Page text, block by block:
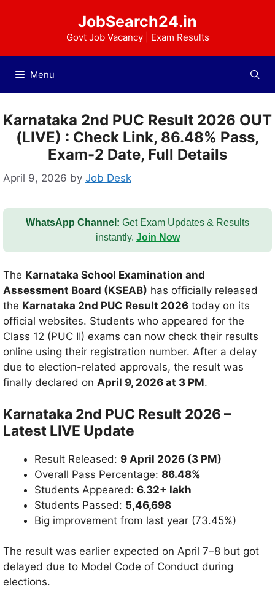
JobSearch24.in
Govt Job Vacancy | Exam Results
Menu
Karnataka 2nd PUC Result 2026 OUT
(LIVE) : Check Link, 86.48% Pass,
Exam-2 Date, Full Details
April 9, 2026 by Job Desk
WhatsApp Channel: Get Exam Updates & Results
instantly. Join Now
The Karnataka School Examination and
Assessment Board (KSEAB) has officially released
the Karnataka 2nd PUC Result 2026 today on its
official websites. Students who appeared for the
Class 12 (PUC II) exams can now check their results
online using their registration number. After a delay
due to election-related approvals, the result was
finally declared on April 9, 2026 at 3 PM.
Karnataka 2nd PUC Result 2026 –
Latest LIVE Update
Result Released: 9 April 2026 (3 PM)
Overall Pass Percentage: 86.48%
Students Appeared: 6.32+ lakh
Students Passed: 5,46,698
Big improvement from last year (73.45%)
The result was earlier expected on April 7–8 but got
delayed due to Model Code of Conduct during
elections.